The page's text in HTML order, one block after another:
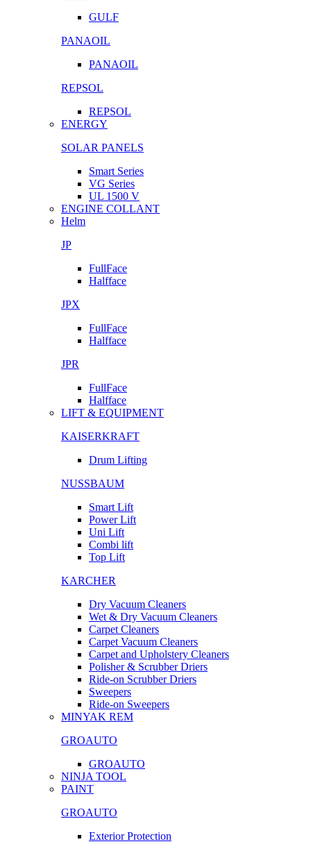
GULF
PANAOIL
PANAOIL
REPSOL
REPSOL
ENERGY
SOLAR PANELS
Smart Series
VG Series
UL 1500 V
ENGINE COLLANT
Helm
JP
FullFace
Halfface
JPX
FullFace
Halfface
JPR
FullFace
Halfface
LIFT & EQUIPMENT
KAISERKRAFT
Drum Lifting
NUSSBAUM
Smart Lift
Power Lift
Uni Lift
Combi lift
Top Lift
KARCHER
Dry Vacuum Cleaners
Wet & Dry Vacuum Cleaners
Carpet Cleaners
Carpet Vacuum Cleaners
Carpet and Upholstery Cleaners
Polisher & Scrubber Driers
Ride-on Scrubber Driers
Sweepers
Ride-on Sweepers
MINYAK REM
GROAUTO
GROAUTO
NINJA TOOL
PAINT
GROAUTO
Exterior Protection